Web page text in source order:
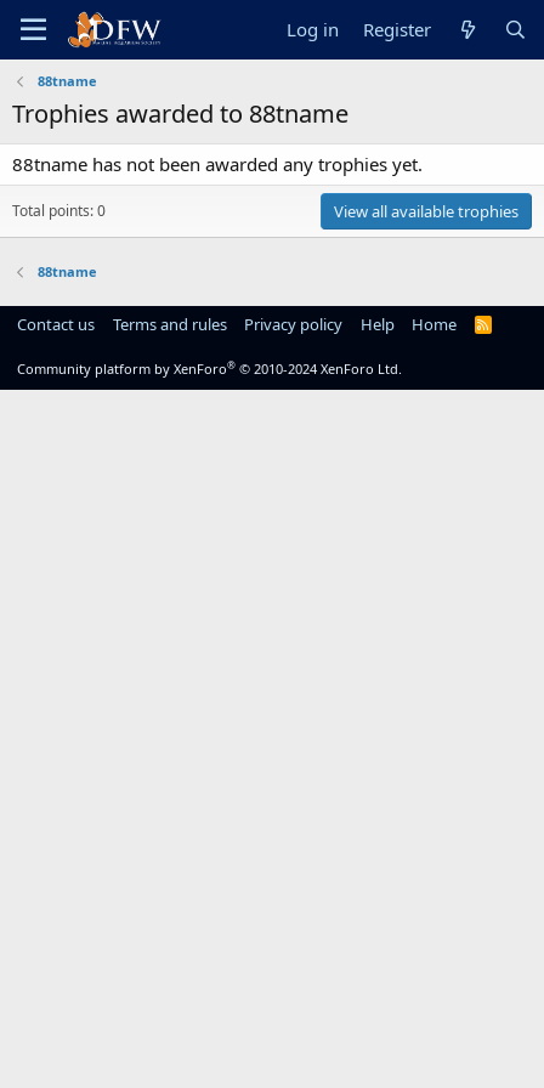
Log in Register
88tname
Trophies awarded to 88tname
88tname has not been awarded any trophies yet.
Total points: 0 View all available trophies
88tname
Contact us Terms and rules Privacy policy Help Home
R
Community platform by XenForo® © 2010-2024 XenForo Ltd.